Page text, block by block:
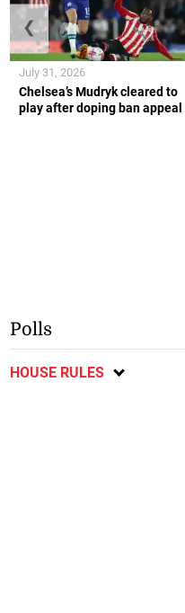
Chelsea’s Mudryk cleared to
play after doping ban appeal
July 31, 2026
❮
Polls
HOUSE RULES